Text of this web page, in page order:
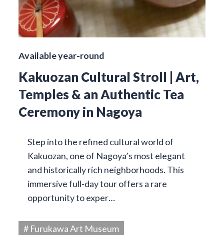
Available year-round
Kakuozan Cultural Stroll | Art,
Temples & an Authentic Tea
Ceremony in Nagoya
Step into the refined cultural world of
Kakuozan, one of Nagoya’s most elegant
and historically rich neighborhoods. This
immersive full-day tour offers a rare
opportunity to exper…
# Furukawa Art Museum